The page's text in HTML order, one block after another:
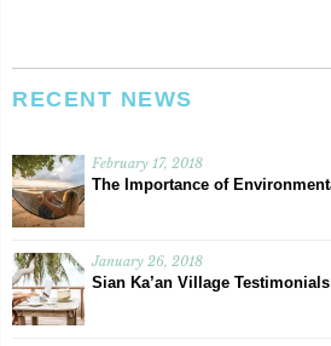
RECENT NEWS
February 17, 2018
The Importance of
January 26, 2018
Sian Ka’an Village Testimonials